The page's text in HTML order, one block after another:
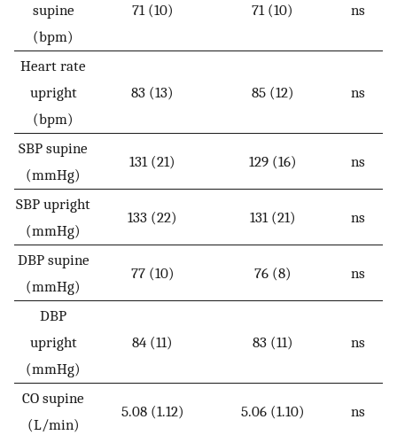
supine
(bpm)
71 (10) 71 (10) ns
Heart rate
upright
(bpm)
83 (13) 85 (12) ns
SBP supine
(mmHg)
131 (21) 129 (16) ns
SBP upright
(mmHg)
133 (22) 131 (21) ns
DBP supine
(mmHg)
77 (10) 76 (8) ns
DBP
upright
(mmHg)
84 (11) 83 (11) ns
CO supine
(L/min)
5.08 (1.12) 5.06 (1.10) ns